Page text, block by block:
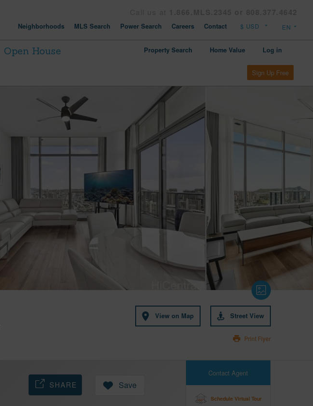
Neighborhoods MLS Search Power Search Careers Contact
Open House
Property Search Home Value Log in
Sign Up Free
View on Map Street View
Print Flyer
Contact Agent
Schedule Virtual Tour
SHARE Save